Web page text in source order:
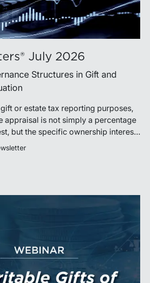
July 2026
Structures in Gift and
or estate tax reporting purposes,
appraisal is not simply a percentage
but the specific ownership interest
together with the legal and